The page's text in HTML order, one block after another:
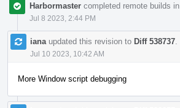
Harbormaster completed remote builds in
Jul 8 2023, 2:44 PM
iana updated this revision to Diff 538737
Jul 10 2023, 10:42 AM
More Window script debugging